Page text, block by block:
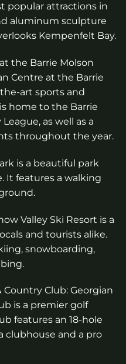
popular attractions in
aluminum sculpture
Kempenfelt Bay.
the Barrie Molson
Centre at the Barrie
art sports and
home to the Barrie
as well as a
throughout the year.
is a beautiful park
It features a walking
Valley Ski Resort is a
and tourists alike.
snowboarding,
Country Club: Georgian
is a premier golf
features an 18-hole
clubhouse and a pro